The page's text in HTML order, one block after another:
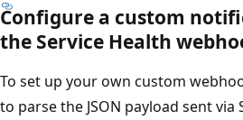
Configure a custom
the Service Health
To set up your own custom
to parse the JSON payload sent via